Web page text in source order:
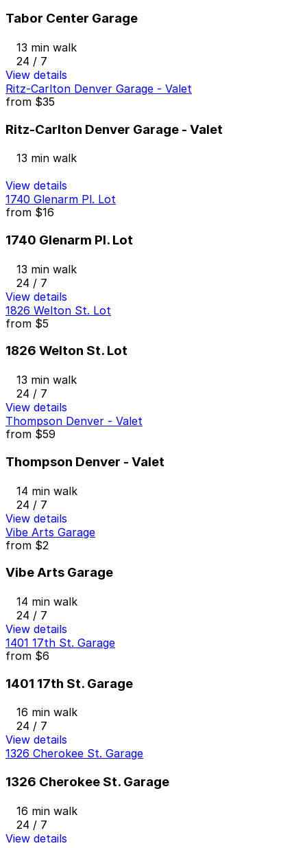
Tabor Center Garage
13 min walk
24 / 7
View details
Ritz-Carlton Denver Garage - Valet
from $35
Ritz-Carlton Denver Garage - Valet
13 min walk
View details
1740 Glenarm Pl. Lot
from $16
1740 Glenarm Pl. Lot
13 min walk
24 / 7
View details
1826 Welton St. Lot
from $5
1826 Welton St. Lot
13 min walk
24 / 7
View details
Thompson Denver - Valet
from $59
Thompson Denver - Valet
14 min walk
24 / 7
View details
Vibe Arts Garage
from $2
Vibe Arts Garage
14 min walk
24 / 7
View details
1401 17th St. Garage
from $6
1401 17th St. Garage
16 min walk
24 / 7
View details
1326 Cherokee St. Garage
1326 Cherokee St. Garage
16 min walk
24 / 7
View details